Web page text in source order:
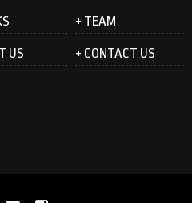
+ TEAM
US + CONTACT US